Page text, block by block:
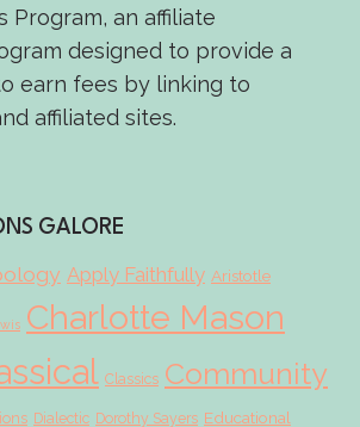
Program, an affiliate
designed to provide a
earn fees by linking to
affiliated sites.
GALORE
Apply Faithfully Aristotle
Charlotte Mason
Classics Community
Dialectic Dorothy Sayers Educational